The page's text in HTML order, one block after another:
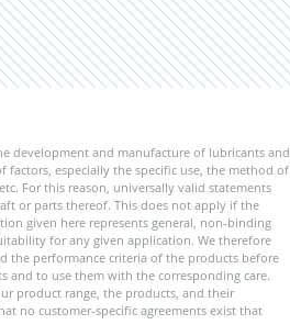
development and manufacture of lubricants and
factors, especially the specific use, the method of
For this reason, universally valid statements
or parts thereof. This does not apply if the
given here represents general, non-binding
for any given application. We therefore
the performance criteria of the products before
to use them with the corresponding care.
product range, the products, and their
no customer-specific agreements exist that